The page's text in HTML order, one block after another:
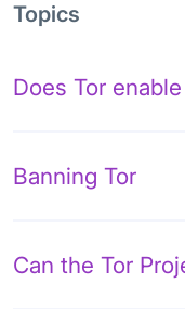
Topics
Does Tor
Banning Tor
Can the Tor